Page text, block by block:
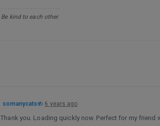
Be kind to each other.
somanycats 6 years ago
Thank you. Loading quickly now. Perfect for my friend